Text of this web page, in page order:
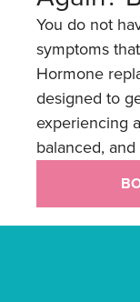
You do not
symptoms
Hormone
designed to
experiencing
balanced,